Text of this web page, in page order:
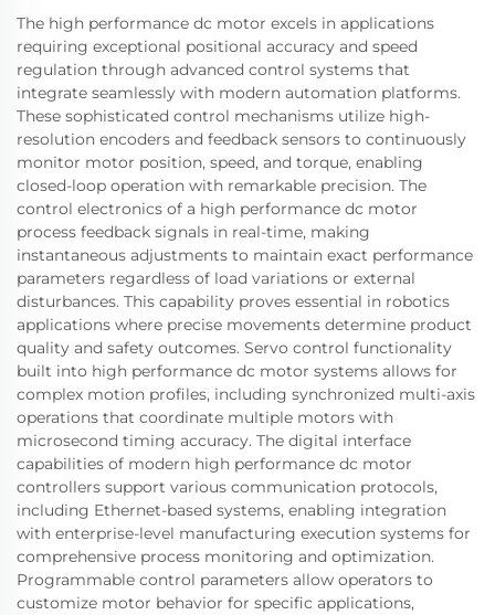
The high performance dc motor excels in applications
requiring exceptional positional accuracy and speed
regulation through advanced control systems that
integrate seamlessly with modern automation platforms.
These sophisticated control mechanisms utilize high-
resolution encoders and feedback sensors to continuously
monitor motor position, speed, and torque, enabling
closed-loop operation with remarkable precision. The
control electronics of a high performance dc motor
process feedback signals in real-time, making
instantaneous adjustments to maintain exact performance
parameters regardless of load variations or external
disturbances. This capability proves essential in robotics
applications where precise movements determine product
quality and safety outcomes. Servo control functionality
built into high performance dc motor systems allows for
complex motion profiles, including synchronized multi-axis
operations that coordinate multiple motors with
microsecond timing accuracy. The digital interface
capabilities of modern high performance dc motor
controllers support various communication protocols,
including Ethernet-based systems, enabling integration
with enterprise-level manufacturing execution systems for
comprehensive process monitoring and optimization.
Programmable control parameters allow operators to
customize motor behavior for specific applications,